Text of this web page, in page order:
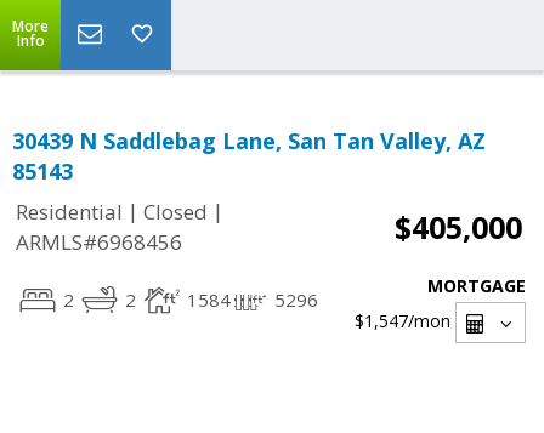
More
Info
30439 N Saddlebag Lane, San Tan Valley, AZ
85143
Residential | Closed |
ARMLS#6968456
$405,000
2 2 1584 5296
MORTGAGE
$1,547/mon